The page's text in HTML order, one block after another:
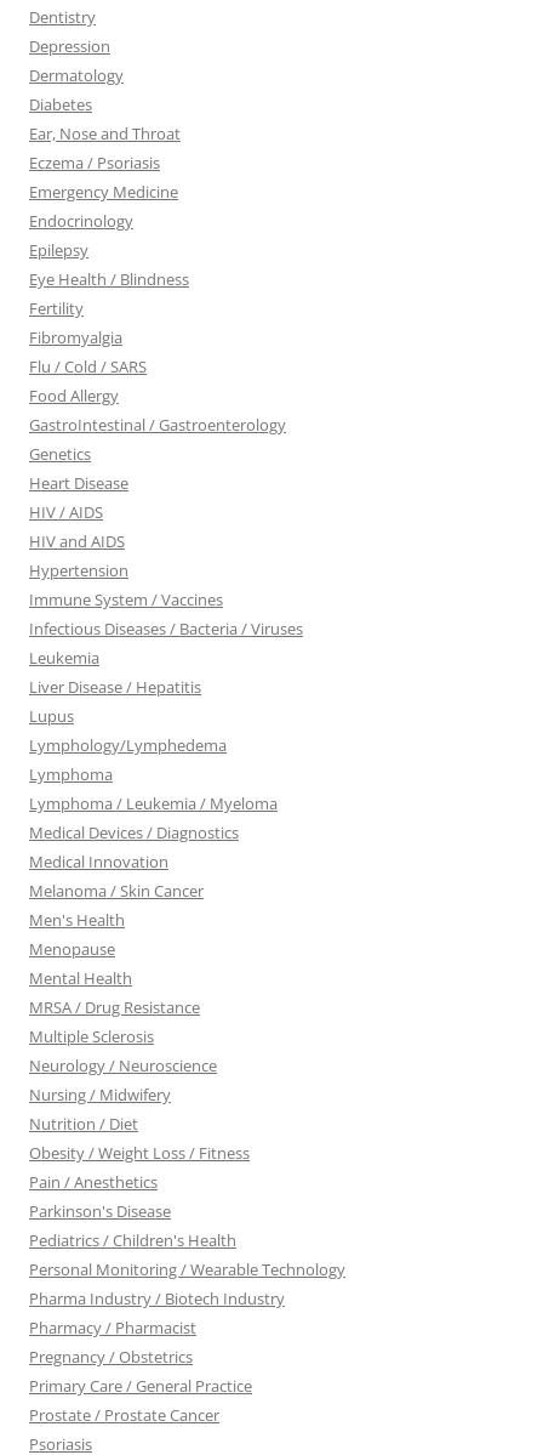
Dentistry
Depression
Dermatology
Diabetes
Ear, Nose and Throat
Eczema / Psoriasis
Emergency Medicine
Endocrinology
Epilepsy
Eye Health / Blindness
Fertility
Fibromyalgia
Flu / Cold / SARS
Food Allergy
GastroIntestinal / Gastroenterology
Genetics
Heart Disease
HIV / AIDS
HIV and AIDS
Hypertension
Immune System / Vaccines
Infectious Diseases / Bacteria / Viruses
Leukemia
Liver Disease / Hepatitis
Lupus
Lymphology/Lymphedema
Lymphoma
Lymphoma / Leukemia / Myeloma
Medical Devices / Diagnostics
Medical Innovation
Melanoma / Skin Cancer
Men's Health
Menopause
Mental Health
MRSA / Drug Resistance
Multiple Sclerosis
Neurology / Neuroscience
Nursing / Midwifery
Nutrition / Diet
Obesity / Weight Loss / Fitness
Pain / Anesthetics
Parkinson's Disease
Pediatrics / Children's Health
Personal Monitoring / Wearable Technology
Pharma Industry / Biotech Industry
Pharmacy / Pharmacist
Pregnancy / Obstetrics
Primary Care / General Practice
Prostate / Prostate Cancer
Psoriasis